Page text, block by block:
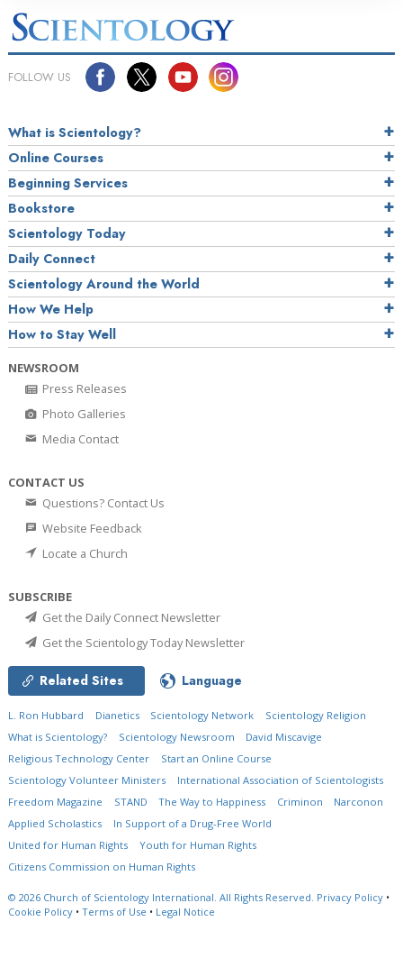
FOLLOW US
What is Scientology?
Online Courses
Beginning Services
Bookstore
Scientology Today
Daily Connect
Scientology Around the World
How We Help
How to Stay Well
NEWSROOM
Press Releases
Photo Galleries
Media Contact
CONTACT US
Questions? Contact Us
Website Feedback
Locate a Church
SUBSCRIBE
Get the Daily Connect Newsletter
Get the Scientology Today Newsletter
Related Sites Language
L. Ron Hubbard Dianetics Scientology Network
Scientology Religion
What is Scientology?
Scientology Newsroom
David Miscavige
Religious Technology Center
Start an Online Course
Scientology Volunteer Ministers
International Association of Scientologists
Freedom Magazine
STAND The Way to Happiness Criminon
Narconon
Applied Scholastics
In Support of a Drug-Free World
United for Human Rights
Youth for Human Rights
Citizens Commission on Human Rights
© 2026 Church of Scientology International. All Rights Reserved. Privacy Policy •
Cookie Policy • Terms of Use • Legal Notice